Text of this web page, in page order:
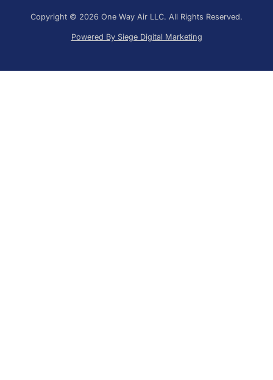
Copyright © 2026 One Way Air LLC. All Rights Reserved.
Powered By Siege Digital Marketing